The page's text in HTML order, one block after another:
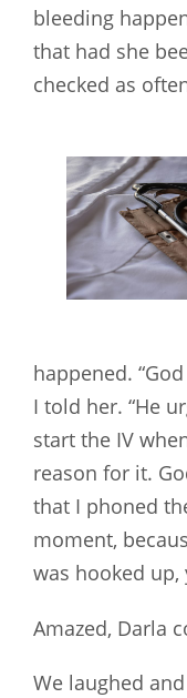
bleeding
that had she
checked as
happened.
I told her. “He
start the IV
reason for it.
that I phoned
moment,
was hooked up,
Amazed, Darla
We laughed